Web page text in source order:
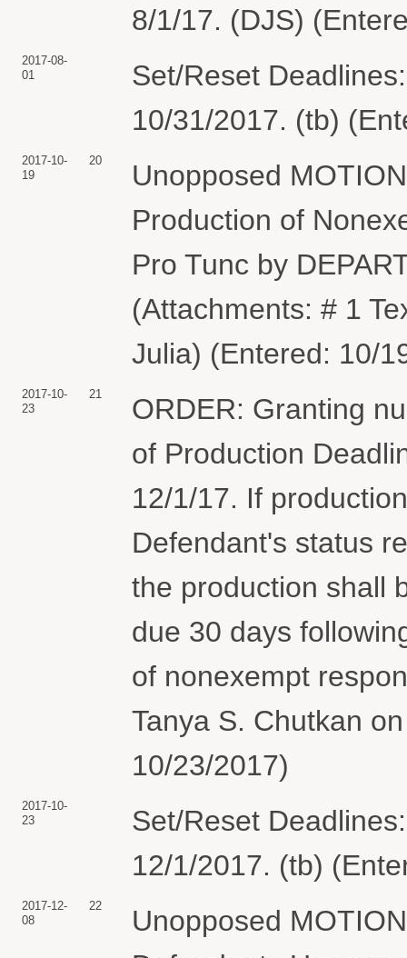
8/1/17. (DJS)
2017-08-
01
Set/Reset
10/31/2017. (tb)
2017-10-
19
20
Unopposed
Production of
Pro Tunc by
(Attachments: # 1
Julia) (Entered: 10/
2017-10-
23
21
ORDER: Granting
of Production
12/1/17. If
Defendant's status
the production shall
due 30 days
of nonexempt
Tanya S. Chutkan
10/23/2017)
2017-10-
23
Set/Reset
12/1/2017. (tb)
2017-12-
08
22
Unopposed